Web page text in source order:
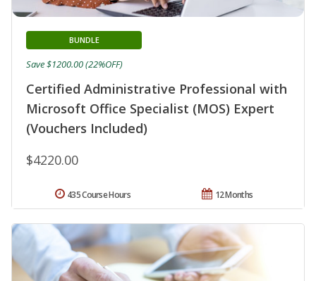
Certified Administrative Professional with
Microsoft Office Specialist (MOS) Expert
(Vouchers Included)
BUNDLE
$4220.00
Save $1200.00 (22%OFF)
12 Months
435 Course Hours